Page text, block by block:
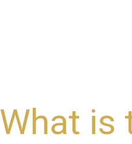
What is
1%
Plan